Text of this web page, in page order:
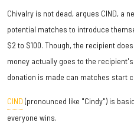
Chivalry is not dead, argues CIND, a
potential matches to introduce
$2 to $100. Though, the recipient
money actually goes to the
donation is made can matches start
CIND (pronounced like "Cindy") is
everyone wins.